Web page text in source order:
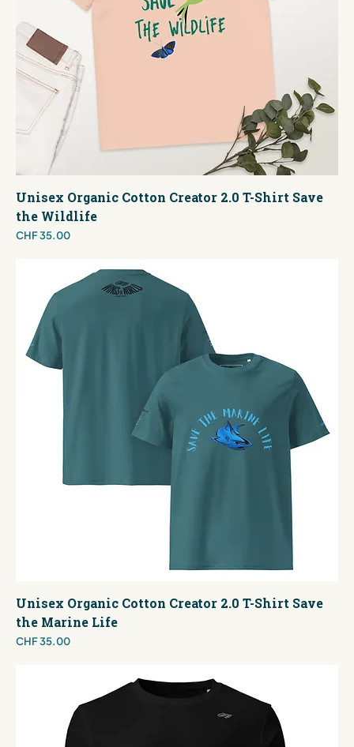
Unisex Organic Cotton Creator 2.0 T-Shirt Save
the Wildlife
Price
CHF 35.00
Unisex Organic Cotton Creator 2.0 T-Shirt Save
the Marine Life
Price
CHF 35.00